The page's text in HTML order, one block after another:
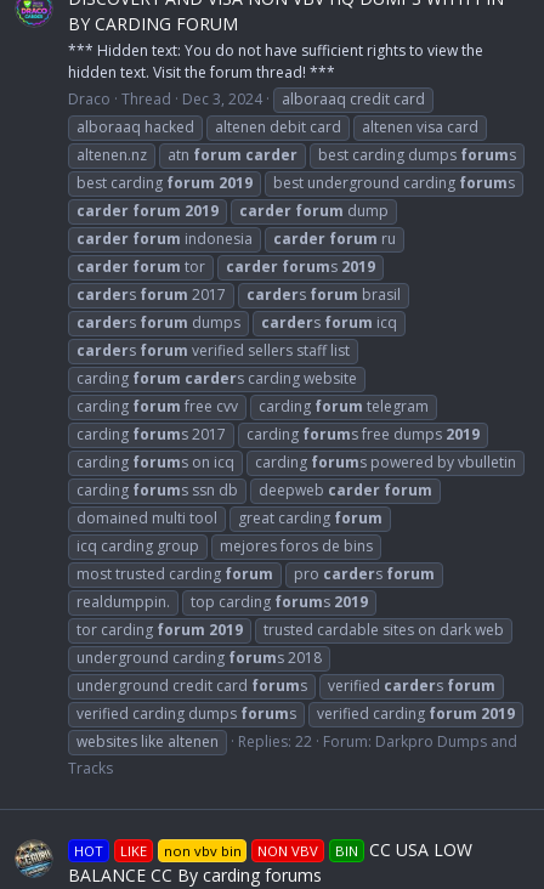
BY CARDING FORUM
*** Hidden text: You do not have sufficient rights to view the
hidden text. Visit the forum thread! ***
Draco Thread Dec 3, 2024
alboraaq credit card
alboraaq hacked
altenen debit card
altenen visa card
altenen.nz
atn forum carder best carding dumps forums
best carding forum 2019 best underground carding forums
carder forum 2019 carder forum dump
carder forum indonesia carder forum ru
carder forum tor carder forums 2019
carders forum 2017 carders forum brasil
carders forum dumps carders forum icq
carders forum verified sellers staff list
carding forum carders carding website
carding forum free cvv carding forum telegram
carding forums 2017 carding forums free dumps 2019
carding forums on icq carding forums powered by vbulletin
carding forums ssn db deepweb carder forum
domained multi tool
great carding forum
icq carding group
mejores foros de bins
most trusted carding forum pro carders forum
realdumppin.
top carding forums 2019
tor carding forum 2019
trusted cardable sites on dark web
underground carding forums 2018
underground credit card forums verified carders forum
verified carding dumps forums verified carding forum 2019
websites like altenen
Replies: 22 Forum: Darkpro Dumps and
Tracks
HOT LIKE non vbv bin NON VBV BIN
CC USA LOW
BALANCE CC By carding forums